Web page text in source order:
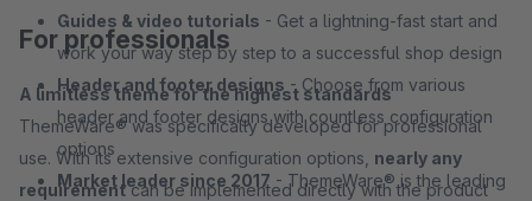
Guides & video tutorials - Get a lightning-fast start and
work your way step by step to a successful shop design
Header and footer designs - Choose from various
header and footer designs with countless configuration
options
Market leader since 2017 - ThemeWare® is the leading
For professionals
A limitless theme for the highest standards
ThemeWare® was specifically developed for professional
use. With its extensive configuration options, nearly any
requirementcan be implemented directly with the product